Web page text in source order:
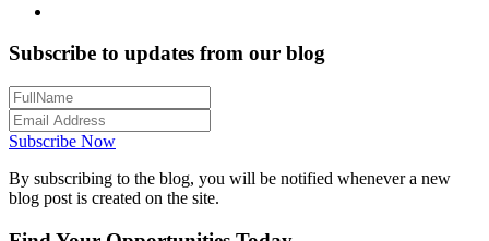
Subscribe to updates from our blog
Subscribe Now
By subscribing to the blog, you will be notified whenever a new
blog post is created on the site.